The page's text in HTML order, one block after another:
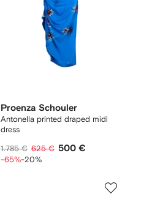
Proenza Schouler
Antonella printed draped midi
dress
1.785 € 625 € 500 €
-65%-20%